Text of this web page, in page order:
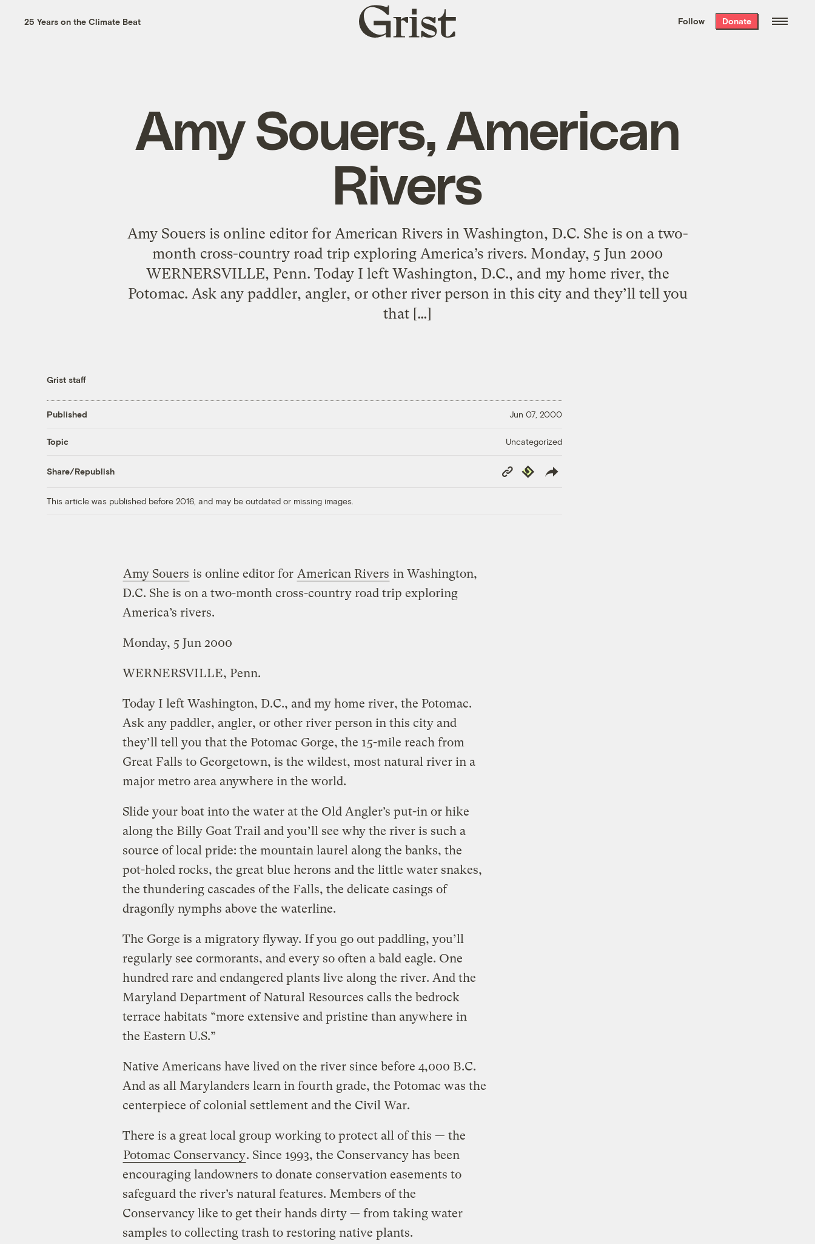
the week’s best
. Delivered free every
25 Years on the Climate Beat
Grist
home
Follow Donate
Amy Souers, American
Rivers
Amy Souers is online editor for American Rivers in Washington, D.C. She is on a two-
month cross-country road trip exploring America’s rivers. Monday, 5 Jun 2000
WERNERSVILLE, Penn. Today I left Washington, D.C., and my home river, the
Potomac. Ask any paddler, angler, or other river person in this city and they’ll tell you
that […]
Grist staff
Published Jun 07, 2000
Topic Uncategorized
Share/Republish
Copy
Link
Republish
This article was published before 2016, and may be outdated or missing images.
Amy Souers is online editor for American Rivers in Washington,
D.C. She is on a two-month cross-country road trip exploring
America’s rivers.
Monday, 5 Jun 2000
WERNERSVILLE, Penn.
Today I left Washington, D.C., and my home river, the Potomac.
Ask any paddler, angler, or other river person in this city and
they’ll tell you that the Potomac Gorge, the 15-mile reach from
Great Falls to Georgetown, is the wildest, most natural river in a
major metro area anywhere in the world.
Slide your boat into the water at the Old Angler’s put-in or hike
along the Billy Goat Trail and you’ll see why the river is such a
source of local pride: the mountain laurel along the banks, the
pot-holed rocks, the great blue herons and the little water snakes,
the thundering cascades of the Falls, the delicate casings of
dragonfly nymphs above the waterline.
The Gorge is a migratory flyway. If you go out paddling, you’ll
regularly see cormorants, and every so often a bald eagle. One
hundred rare and endangered plants live along the river. And the
Maryland Department of Natural Resources calls the bedrock
terrace habitats “more extensive and pristine than anywhere in
the Eastern U.S.”
Native Americans have lived on the river since before 4,000 B.C.
And as all Marylanders learn in fourth grade, the Potomac was the
centerpiece of colonial settlement and the Civil War.
There is a great local group working to protect all of this — the
Potomac Conservancy. Since 1993, the Conservancy has been
encouraging landowners to donate conservation easements to
safeguard the river’s natural features. Members of the
Conservancy like to get their hands dirty — from taking water
samples to collecting trash to restoring native plants.